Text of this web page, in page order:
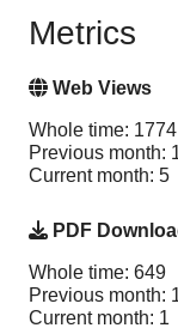
Metrics
Web Views
Whole time: 1774
Previous month:
Current month: 5
PDF
Whole time: 649
Previous month:
Current month: 1